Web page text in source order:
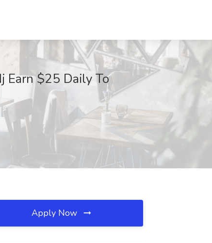
Earn $25 Daily To
Apply Now